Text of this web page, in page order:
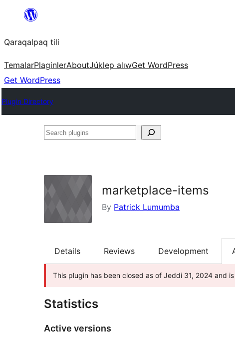
content
Qaraqalpaq tili
TemalarPlaginlerAboutJúklep alıwGet WordPress
Get WordPress
Plugin Directory
Search
marketplace-items
By Patrick Lumumba
Details Reviews Development
This plugin has been closed as of Jeddi 31, 2024 and
Statistics
Active versions